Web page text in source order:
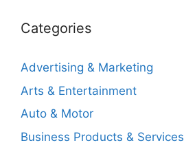
Categories
Advertising & Marketing
Arts & Entertainment
Auto & Motor
Business Products & Services